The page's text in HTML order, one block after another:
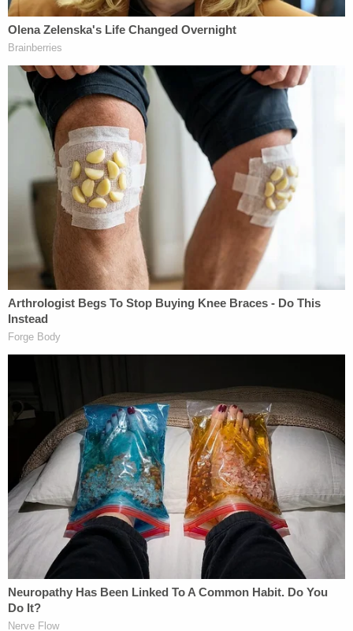
Ford testified about the search for the victims'
bodies. He said he heard Toledo tell Sgt. Kurt
Schoeps that "I'm never going to tell you where the
bodies are."
CassandraGomez, a friend of the family, also took
the stand. She testified to recognizing Thalia's
teddy bears, which were found in a dumpster.
Raul Zambrano
told jurors that deliberations
may begin Friday.
Stay withLawNewz.comand the LawNewz
Network for continuing coverage of the trial.